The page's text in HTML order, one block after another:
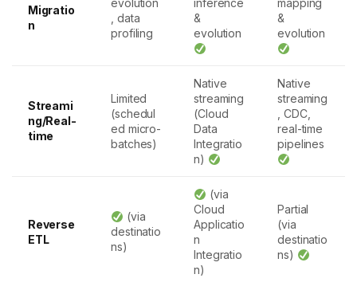
Migratio
n
evolution
, data
profiling
inference
&
evolution
mapping
&
evolution
Streami
ng/Real-
time
Limited
(schedul
ed micro-
batches)
Native
streaming
(Cloud
Data
Integratio
n)
Native
streaming
, CDC,
real-time
pipelines
Reverse
ETL
(via
destinatio
ns)
(via
Cloud
Applicatio
n
Integratio
n)
Partial
(via
destinatio
ns)